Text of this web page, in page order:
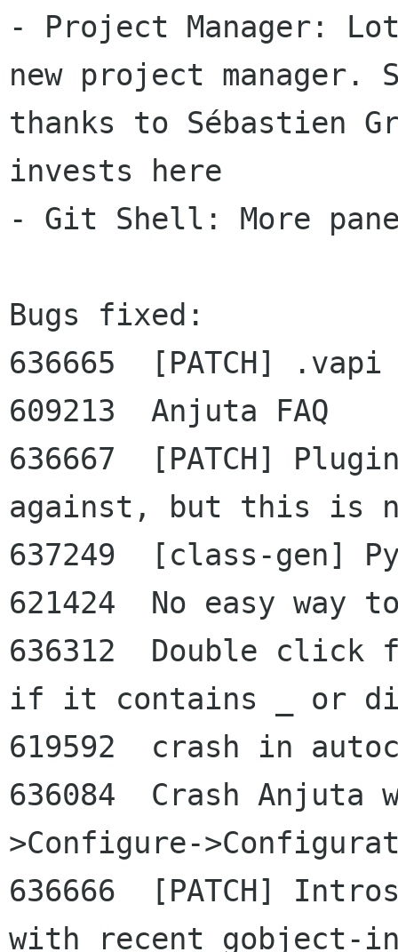
- Project Manager:
new project manager.
thanks to Sébastien
invests here
- Git Shell: More
Bugs fixed:
636665  [PATCH]
609213  Anjuta FAQ
636667  [PATCH]
against, but this is
637249  [class-gen]
621424  No easy way
636312  Double
if it contains _ or
619592  crash in
636084  Crash
>Configure-
636666  [PATCH]
with recent gobject-